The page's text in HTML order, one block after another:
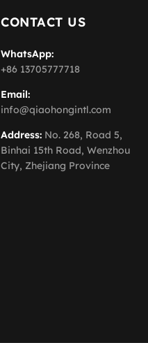
CONTACT US
WhatsApp:
+86 13705777718
Email:
info@qiaohongintl.com
Address: No. 268, Road 5,
Binhai 15th Road, Wenzhou
City, Zhejiang Province